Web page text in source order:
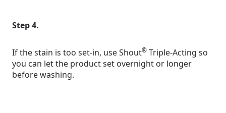
Step 4.
If the stain is too set-in, use Shout® Triple-Acting so
you can let the product set overnight or longer
before washing.